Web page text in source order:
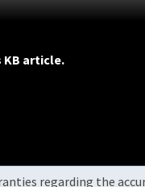
article.
regarding the